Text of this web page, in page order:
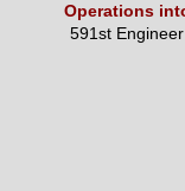
Operations
591st